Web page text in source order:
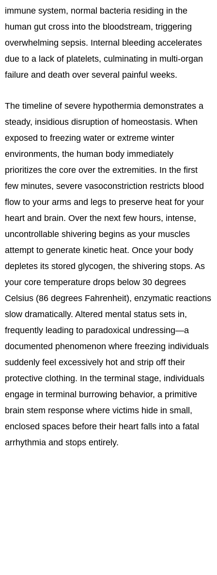
immune system, normal bacteria residing in the
human gut cross into the bloodstream, triggering
overwhelming sepsis. Internal bleeding accelerates
due to a lack of platelets, culminating in multi-organ
failure and death over several painful weeks.
The timeline of severe hypothermia demonstrates a
steady, insidious disruption of homeostasis. When
exposed to freezing water or extreme winter
environments, the human body immediately
prioritizes the core over the extremities. In the first
few minutes, severe vasoconstriction restricts blood
flow to your arms and legs to preserve heat for your
heart and brain. Over the next few hours, intense,
uncontrollable shivering begins as your muscles
attempt to generate kinetic heat. Once your body
depletes its stored glycogen, the shivering stops. As
your core temperature drops below 30 degrees
Celsius (86 degrees Fahrenheit), enzymatic reactions
slow dramatically. Altered mental status sets in,
frequently leading to paradoxical undressing—a
documented phenomenon where freezing individuals
suddenly feel excessively hot and strip off their
protective clothing. In the terminal stage, individuals
engage in terminal burrowing behavior, a primitive
brain stem response where victims hide in small,
enclosed spaces before their heart falls into a fatal
arrhythmia and stops entirely.